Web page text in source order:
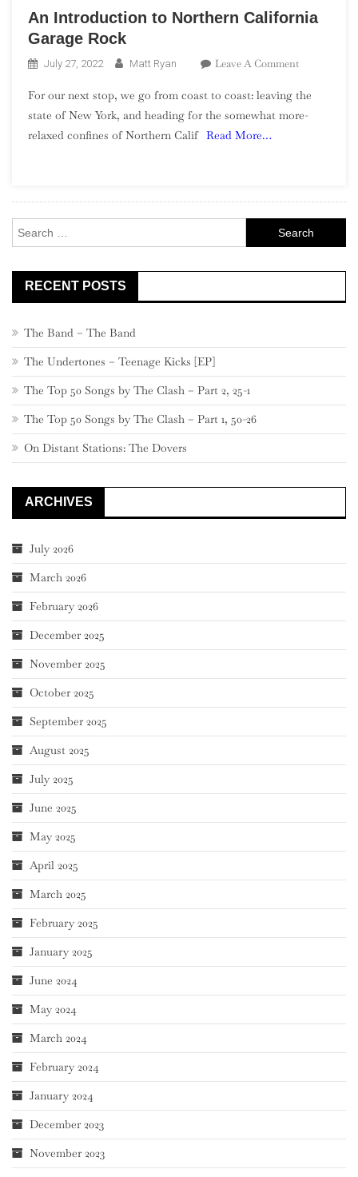
An Introduction to Northern California
Garage Rock
July 27, 2022 Matt Ryan Leave A CommentOn
Introduction
To
For our next stop, we go from coast to coast: leaving the
state of New York, and heading for the somewhat more-
relaxed confines of Northern Calif Read More…
for:
RECENT POSTS
The Band – The Band
The Undertones – Teenage Kicks [EP]
The Top 50 Songs by The Clash – Part 2, 25-1
The Top 50 Songs by The Clash – Part 1, 50-26
On Distant Stations: The Dovers
ARCHIVES
July 2026
March 2026
February 2026
December 2025
November 2025
October 2025
September 2025
August 2025
July 2025
June 2025
May 2025
April 2025
March 2025
February 2025
January 2025
June 2024
May 2024
March 2024
February 2024
January 2024
December 2023
November 2023